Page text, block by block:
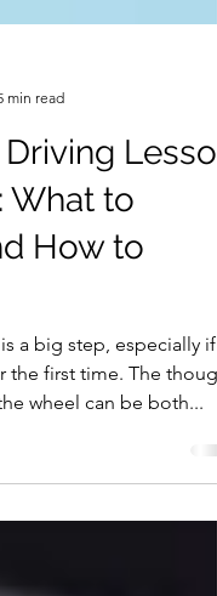
5 min read
Lesson
to
How to
is a big step, especially if
first time. The